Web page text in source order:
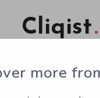
Cliqist
more